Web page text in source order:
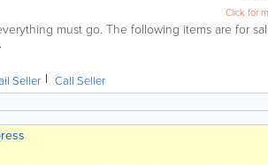
Click for
must go. The following items are for
Seller Call Seller